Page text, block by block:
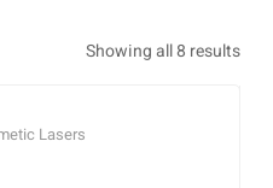
Showing all 8 results
Lasers